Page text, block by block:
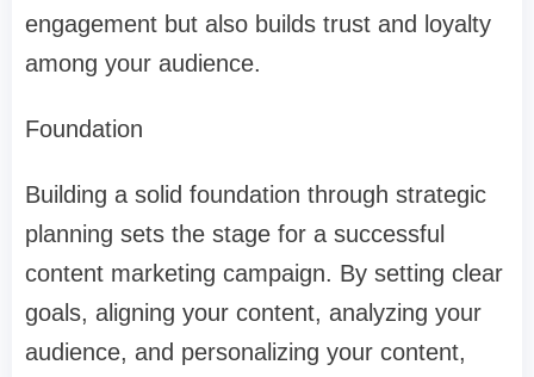
engagement but also builds trust and loyalty
among your audience.
Foundation
Building a solid foundation through strategic
planning sets the stage for a successful
content marketing campaign. By setting clear
goals, aligning your content, analyzing your
audience, and personalizing your content,